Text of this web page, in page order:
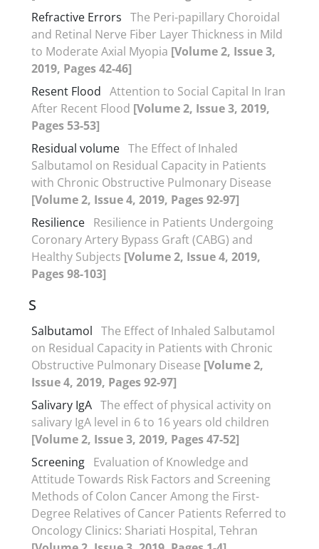
Refractive Errors The Peri-papillary Choroidal
and Retinal Nerve Fiber Layer Thickness in Mild
to Moderate Axial Myopia [Volume 2, Issue 3,
2019, Pages 42-46]
Resent Flood Attention to Social Capital In Iran
After Recent Flood [Volume 2, Issue 3, 2019,
Pages 53-53]
Residual volume The Effect of Inhaled
Salbutamol on Residual Capacity in Patients
with Chronic Obstructive Pulmonary Disease
[Volume 2, Issue 4, 2019, Pages 92-97]
Resilience Resilience in Patients Undergoing
Coronary Artery Bypass Graft (CABG) and
Healthy Subjects [Volume 2, Issue 4, 2019,
Pages 98-103]
S
Salbutamol The Effect of Inhaled Salbutamol
on Residual Capacity in Patients with Chronic
Obstructive Pulmonary Disease [Volume 2,
Issue 4, 2019, Pages 92-97]
Salivary IgA The effect of physical activity on
salivary IgA level in 6 to 16 years old children
[Volume 2, Issue 3, 2019, Pages 47-52]
Screening Evaluation of Knowledge and
Attitude Towards Risk Factors and Screening
Methods of Colon Cancer Among the First-
Degree Relatives of Cancer Patients Referred to
Oncology Clinics: Shariati Hospital, Tehran